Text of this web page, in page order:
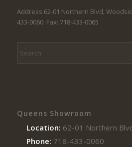
Address:62-01 Northern Blvd,
433-0060. Fax: 718-433-0065
Queens Showroom
Location: 62-01 Northern
Phone: 718-433-0060